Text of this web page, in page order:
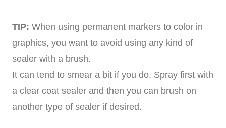
TIP: When using permanent markers to color in
graphics, you want to avoid using any kind of
sealer with a brush.
It can tend to smear a bit if you do. Spray first with
a clear coat sealer and then you can brush on
another type of sealer if desired.